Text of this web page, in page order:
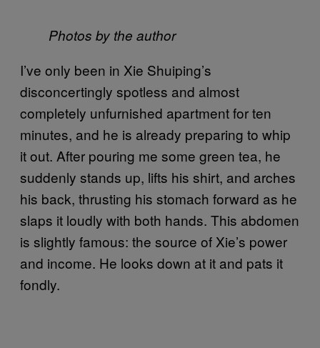
Photos by the author
I’ve only been in Xie Shuiping’s
disconcertingly spotless and almost
completely unfurnished apartment for ten
minutes, and he is already preparing to whip
it out. After pouring me some green tea, he
suddenly stands up, lifts his shirt, and arches
his back, thrusting his stomach forward as he
slaps it loudly with both hands. This abdomen
is slightly famous: the source of Xie’s power
and income. He looks down at it and pats it
fondly.